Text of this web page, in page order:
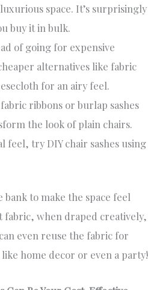
space. It’s surprisingly
buy it in bulk.
of going for expensive
alternatives like fabric
for an airy feel.
ribbons or burlap sashes
the look of plain chairs.
feel, try DIY chair sashes using
bank to make the space feel
when draped creatively,
even reuse the fabric for
home decor or even a party!